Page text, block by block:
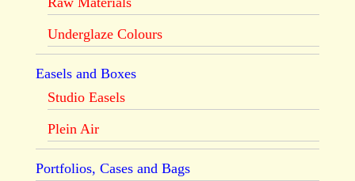
Underglaze Colours
Easels and Boxes
Studio Easels
Plein Air
Portfolios, Cases and Bags